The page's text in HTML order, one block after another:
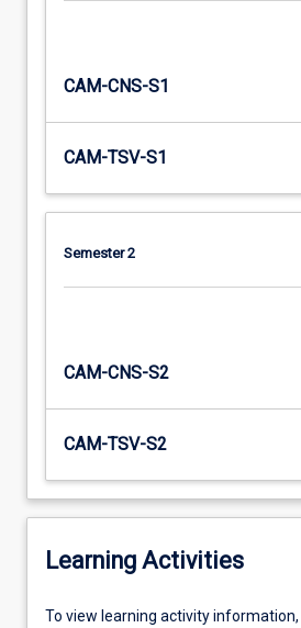
CAM-CNS-S1
CAM-TSV-S1
Semester 2
CAM-CNS-S2
CAM-TSV-S2
Learning Activities
To
To view learning activity